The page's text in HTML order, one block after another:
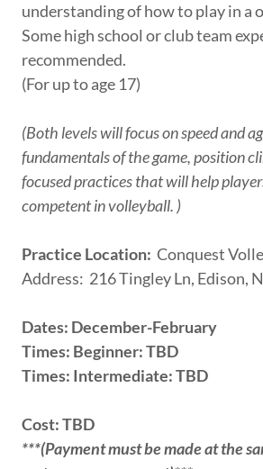
understanding of how to play in a
Some high school or club team
recommended.
(For up to age 17)
(Both levels will focus on speed and
fundamentals of the game, position
focused practices that will help
competent in volleyball. )
Practice Location: Conquest
Address: 216 Tingley Ln, Edison,
Dates: December-February
Times: Beginner: TBD
Times: Intermediate: TBD
Cost: TBD
***(Payment must be made at the